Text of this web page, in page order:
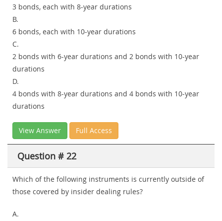
3 bonds, each with 8-year durations
B.
6 bonds, each with 10-year durations
C.
2 bonds with 6-year durations and 2 bonds with 10-year
durations
D.
4 bonds with 8-year durations and 4 bonds with 10-year
durations
View Answer Full Access
Question # 22
Which of the following instruments is currently outside of
those covered by insider dealing rules?
A.